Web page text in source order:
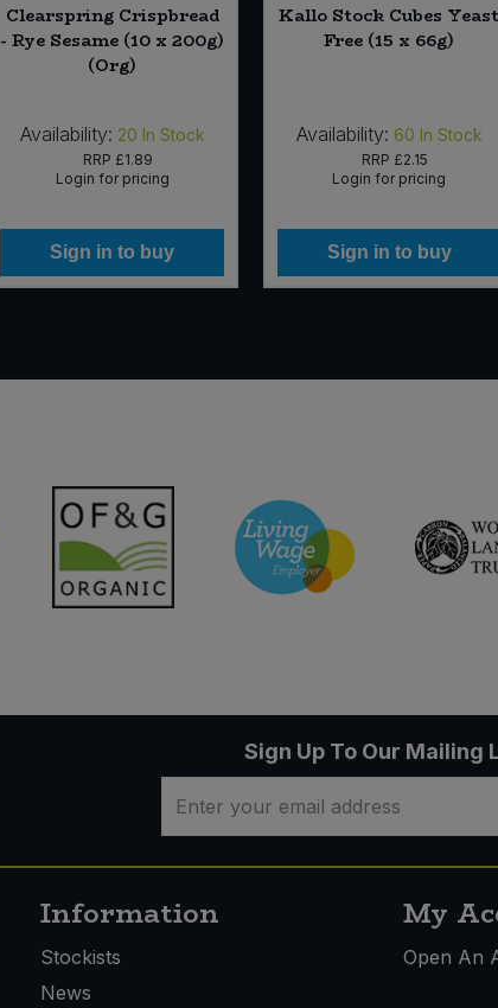
Clearspring Crispbread
- Rye Sesame (10 x 200g)
(Org)
Availability: 20 In Stock
RRP £1.89
Login for pricing
Sign in to buy
Kallo Stock Cubes Yeast
Free (15 x 66g)
Availability: 60 In Stock
RRP £2.15
Login for pricing
Sign in to buy
Sign Up To Our Mailing
Information
Stockists
News
My
Open An